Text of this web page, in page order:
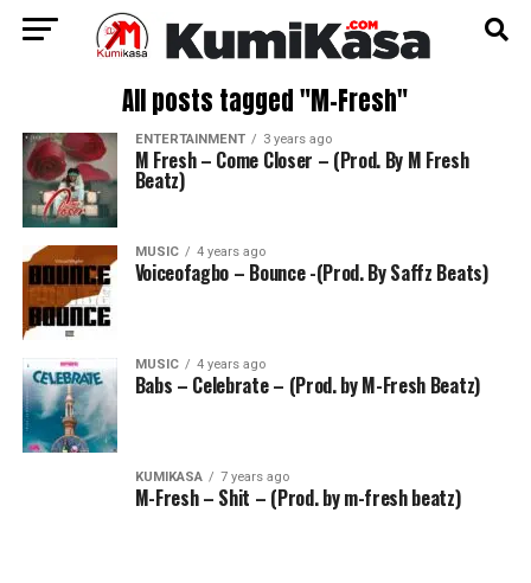
All posts tagged "M-Fresh"
ENTERTAINMENT 3 years ago
M Fresh – Come Closer – (Prod. By M Fresh
Beatz)
MUSIC 4 years ago
Voiceofagbo – Bounce -(Prod. By Saffz Beats)
MUSIC 4 years ago
Babs – Celebrate – (Prod. by M-Fresh Beatz)
KUMIKASA 7 years ago
M-Fresh – Shit – (Prod. by m-fresh beatz)